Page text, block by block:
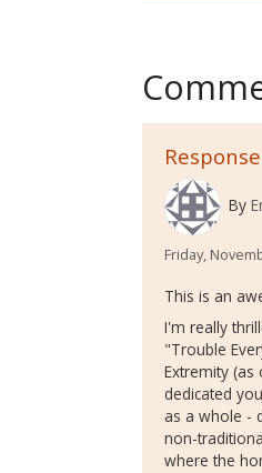
By
Friday,
This is an
I'm really
"Trouble
Extremity
dedicated
as a whole -
non-
where the